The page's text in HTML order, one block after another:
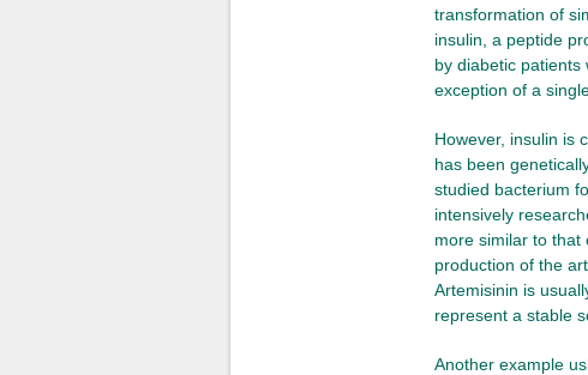
transformation of
insulin, a peptide
by diabetic
exception of a
However, insulin is
has been
studied bacterium
intensively
more similar to that
production of the
Artemisinin is
represent a stable
Another example